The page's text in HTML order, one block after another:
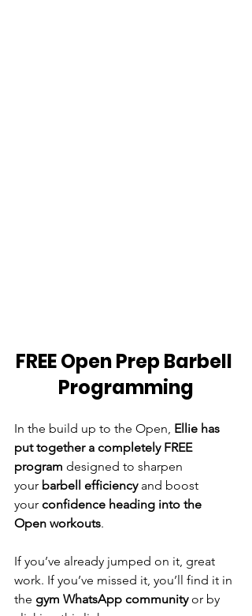
FREE Open Prep Barbell
Programming
In the build up to the Open, Ellie has
put together a completely FREE
program designed to sharpen
your barbell efficiency and boost
your confidence heading into the
Open workouts.
If you’ve already jumped on it, great
work. If you’ve missed it, you’ll find it in
the gym WhatsApp community or by